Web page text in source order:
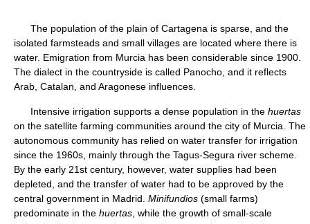
The population of the plain of Cartagena is sparse, and the
isolated farmsteads and small villages are located where there is
water. Emigration from Murcia has been considerable since 1900.
The dialect in the countryside is called Panocho, and it reflects
Arab, Catalan, and Aragonese influences.
Intensive irrigation supports a dense population in the huertas
on the satellite farming communities around the city of Murcia. The
autonomous community has relied on water transfer for irrigation
since the 1960s, mainly through the Tagus-Segura river scheme.
By the early 21st century, however, water supplies had been
depleted, and the transfer of water had to be approved by the
central government in Madrid. Minifundios (small farms)
predominate in the huertas , while the growth of small-scale